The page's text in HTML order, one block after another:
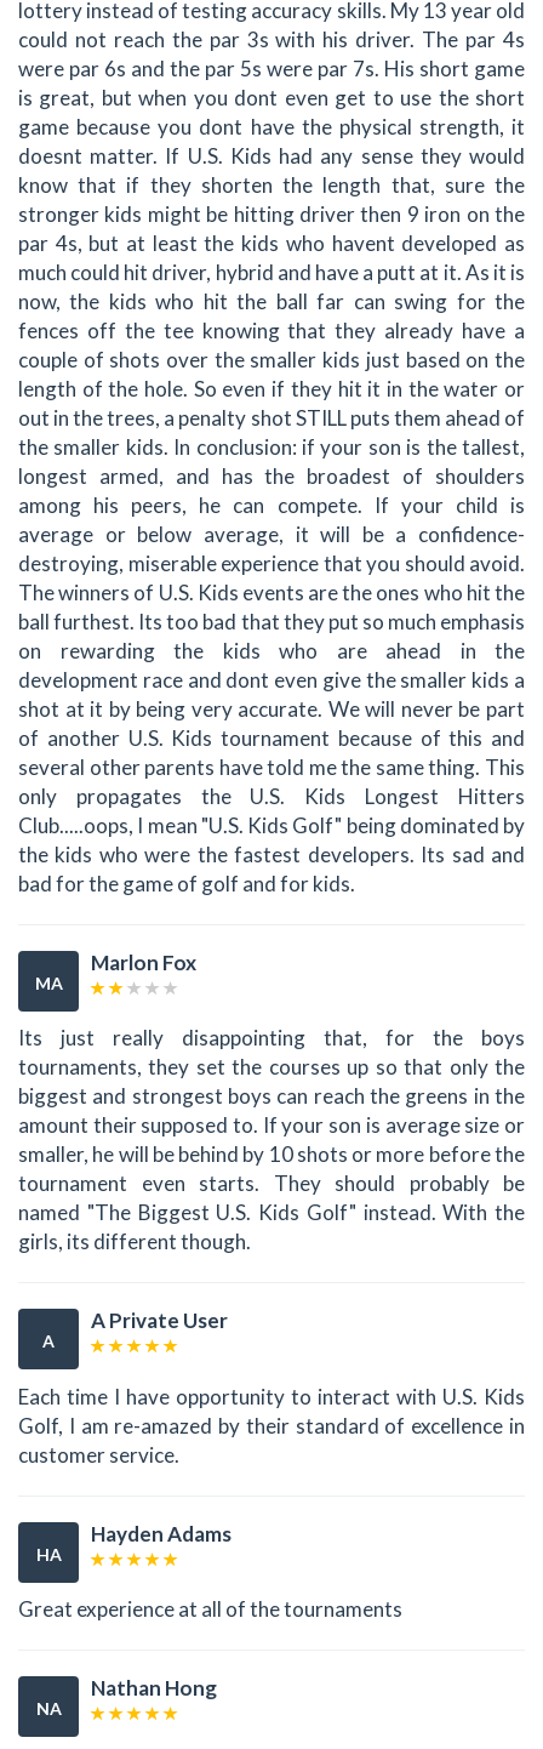
lottery instead of testing accuracy skills. My 13 year old
could not reach the par 3s with his driver. The par 4s
were par 6s and the par 5s were par 7s. His short game
is great, but when you dont even get to use the short
game because you dont have the physical strength, it
doesnt matter. If U.S. Kids had any sense they would
know that if they shorten the length that, sure the
stronger kids might be hitting driver then 9 iron on the
par 4s, but at least the kids who havent developed as
much could hit driver, hybrid and have a putt at it. As it is
now, the kids who hit the ball far can swing for the
fences off the tee knowing that they already have a
couple of shots over the smaller kids just based on the
length of the hole. So even if they hit it in the water or
out in the trees, a penalty shot STILL puts them ahead of
the smaller kids. In conclusion: if your son is the tallest,
longest armed, and has the broadest of shoulders
among his peers, he can compete. If your child is
average or below average, it will be a confidence-
destroying, miserable experience that you should avoid.
The winners of U.S. Kids events are the ones who hit the
ball furthest. Its too bad that they put so much emphasis
on rewarding the kids who are ahead in the
development race and dont even give the smaller kids a
shot at it by being very accurate. We will never be part
of another U.S. Kids tournament because of this and
several other parents have told me the same thing. This
only propagates the U.S. Kids Longest Hitters
Club.....oops, I mean "U.S. Kids Golf" being dominated by
the kids who were the fastest developers. Its sad and
bad for the game of golf and for kids.
MA
Marlon Fox
Its just really disappointing that, for the boys
tournaments, they set the courses up so that only the
biggest and strongest boys can reach the greens in the
amount their supposed to. If your son is average size or
smaller, he will be behind by 10 shots or more before the
tournament even starts. They should probably be
named "The Biggest U.S. Kids Golf" instead. With the
girls, its different though.
A
A Private User
Each time I have opportunity to interact with U.S. Kids
Golf, I am re-amazed by their standard of excellence in
customer service.
HA
Hayden Adams
Great experience at all of the tournaments
NA
Nathan Hong